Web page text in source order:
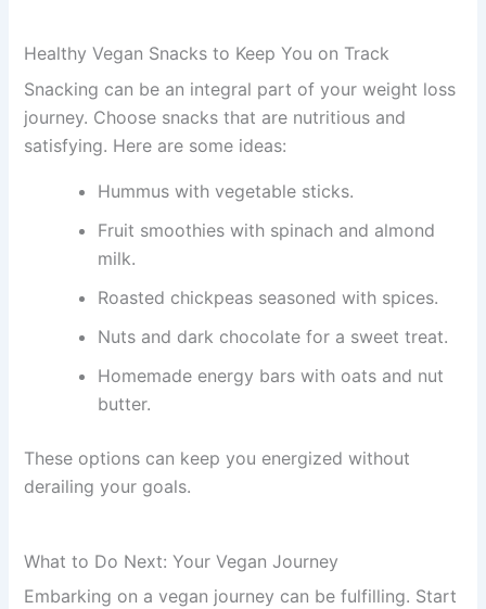
Healthy Vegan Snacks to Keep You on Track
Snacking can be an integral part of your weight loss
journey. Choose snacks that are nutritious and
satisfying. Here are some ideas:
Hummus with vegetable sticks.
Fruit smoothies with spinach and almond
milk.
Roasted chickpeas seasoned with spices.
Nuts and dark chocolate for a sweet treat.
Homemade energy bars with oats and nut
butter.
These options can keep you energized without
derailing your goals.
What to Do Next: Your Vegan Journey
Embarking on a vegan journey can be fulfilling. Start